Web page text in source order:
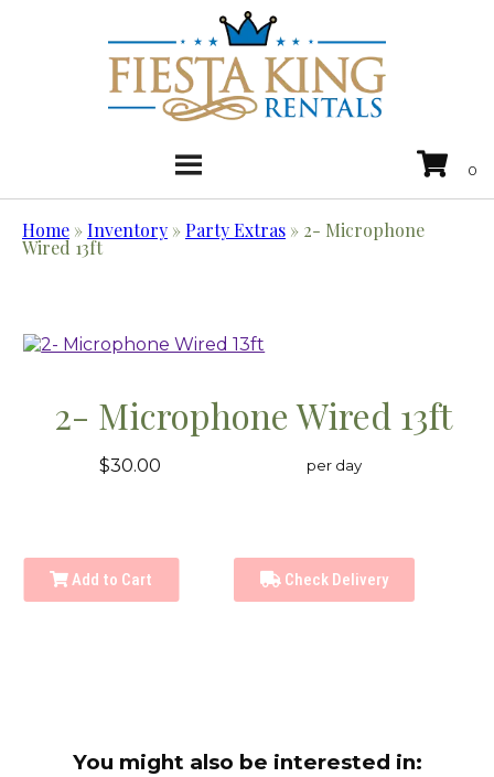
Home »Inventory » Party Extras » 2- Microphone
Wired 13ft
2- Microphone Wired 13ft
$30.00 per day
Add to Cart Check Delivery
You might also be interested in: